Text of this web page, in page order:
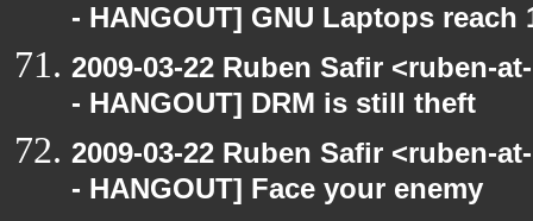
- HANGOUT] GNU Laptops reach
2009-03-22 Ruben Safir <ruben-
- HANGOUT] DRM is still theft
2009-03-22 Ruben Safir <ruben-
- HANGOUT] Face your enemy